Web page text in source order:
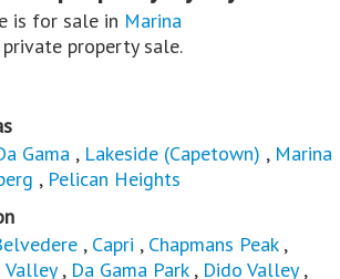
is for sale in Marina
private property sale.
Gama , Lakeside (Capetown) , Marina
, Pelican Heights
, Capri , Chapmans Peak,
, Da Gama Park, Dido Valley,